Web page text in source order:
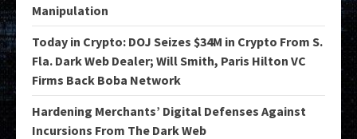
Manipulation
Today in Crypto: DOJ Seizes $34M in Crypto From S.
Fla. Dark Web Dealer; Will Smith, Paris Hilton VC
Firms Back Boba Network
Hardening Merchants’ Digital Defenses Against
Incursions From The Dark Web